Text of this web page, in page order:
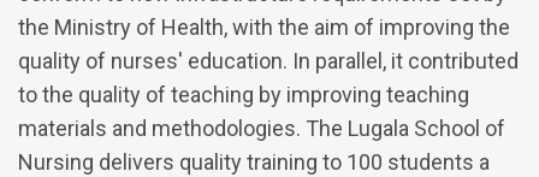
the Ministry of Health, with the aim of improving the
quality of nurses' education. In parallel, it contributed
to the quality of teaching by improving teaching
materials and methodologies. The Lugala School of
Nursing delivers quality training to 100 students a